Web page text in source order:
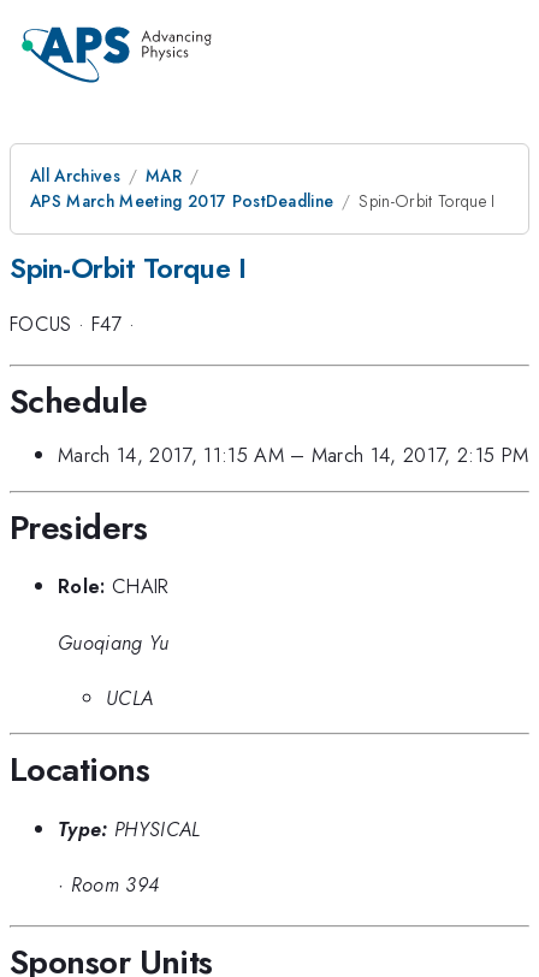
All Archives
MAR
APS March Meeting 2017 PostDeadline
Spin-Orbit Torque I
Spin-Orbit Torque I
FOCUS · F47 ·
Schedule
March 14, 2017, 11:15 AM– March 14, 2017, 2:15 PM
Presiders
Role: CHAIR
Guoqiang Yu
UCLA
Locations
Type: PHYSICAL
· Room 394
Sponsor Units